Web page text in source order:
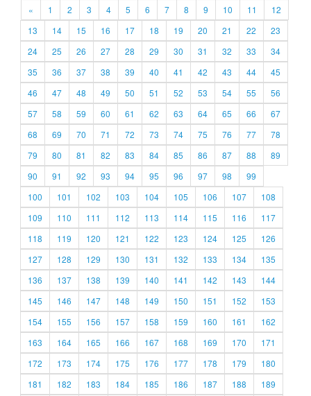
« 1 2 3 4 5 6 7 8 9 10 11
12
13
14 15 16 17 18 19 20 21 22
23
24
25 26 27 28 29 30 31 32 33
34
35
36 37 38 39 40 41 42 43 44
45
46
47 48 49 50 51 52 53 54 55
56
57
58 59 60 61 62 63 64 65 66
67
68
69 70 71 72 73 74 75 76 77
78
79
80 81 82 83 84 85 86 87 88
89
90
91 92 93 94 95 96 97 98
99
100
101 102 103 104 105 106 107
108
109
110 111 112 113 114 115 116
117
118
119 120 121 122 123 124 125
126
127
128 129 130 131 132 133 134
135
136
137 138 139 140 141 142 143
144
145
146 147 148 149 150 151 152
153
154
155 156 157 158 159 160 161
162
163
164 165 166 167 168 169 170
171
172
173 174 175 176 177 178 179
180
181
182 183 184 185 186 187 188
189